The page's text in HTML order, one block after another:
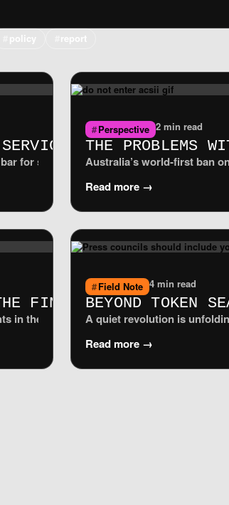
policy report
call Chat Control 1.0, to be revived.
ACT
for safer, more transparent digital
Perspective 2 min read
THE PROBLEMS
Australia’s world‑first ban
Read more →
Tunis (2005). The Tunis Agenda
FINAL FRONTIER OF
in the European Union typically focuses
Field Note 4 min read
BEYOND TOKEN
A quiet revolution is
Read more →
for activists and digital rights advocates